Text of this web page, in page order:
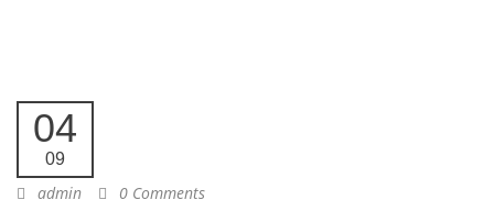
04
09
admin 0 Comments